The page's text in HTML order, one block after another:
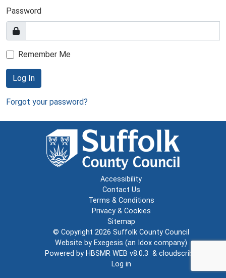
Password
Remember Me
Log In
Forgot your password?
Accessibility
Contact Us
Terms & Conditions
Privacy & Cookies
Sitemap
© Copyright 2026 Suffolk County Council
Website by Exegesis (an Idox company)
Powered by HBSMR WEB v8.0.3 & cloudscribe
Log in